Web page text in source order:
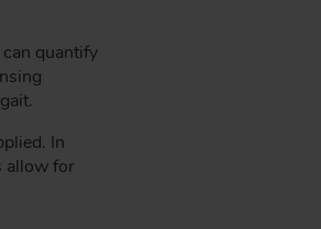
quantify
In
allow for